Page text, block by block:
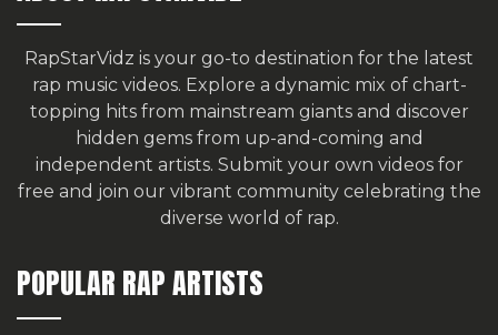
RapStarVidz is your go-to destination for the latest
rap music videos. Explore a dynamic mix of chart-
topping hits from mainstream giants and discover
hidden gems from up-and-coming and
independent artists. Submit your own videos for
free and join our vibrant community celebrating the
diverse world of rap.
POPULAR RAP ARTISTS